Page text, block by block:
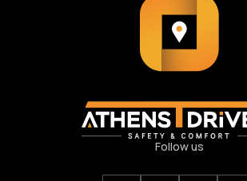
Follow us